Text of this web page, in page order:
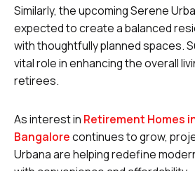
Similarly, the upcoming Serene
expected to create a balanced
with thoughtfully planned spaces.
vital role in enhancing the overall
retirees.
As interest in Retirement Homes
Bangalorecontinues to grow,
Urbana are helping redefine